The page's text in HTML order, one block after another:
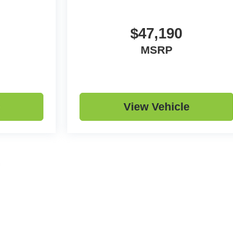
$47,190
MSRP
View Vehicle